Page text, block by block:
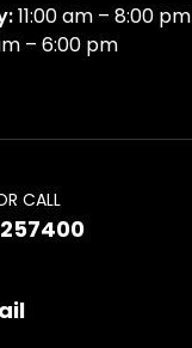
11:00 am – 8:00 pm
– 6:00 pm
CALL